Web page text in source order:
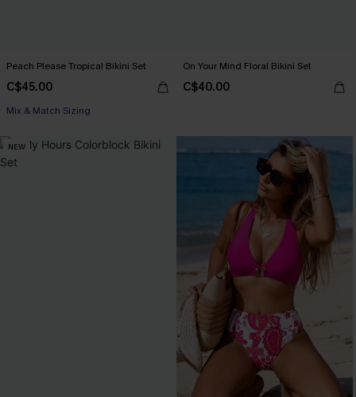
Peach Please Tropical Bikini Set
C$45.00
Mix & Match Sizing
On Your Mind Floral Bikini Set
C$40.00
NEW